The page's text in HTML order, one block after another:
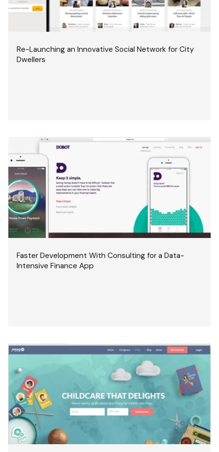
Re-Launching an Innovative Social Network for City
Dwellers
Faster Development With Consulting for a Data-
Intensive Finance App